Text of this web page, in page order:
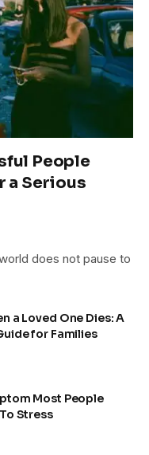
People
a Serious
does not pause to
a Loved One Dies: A
for Families
Most People
Stress